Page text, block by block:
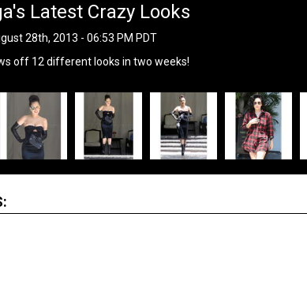
Latest Crazy Looks
28th, 2013 - 06:53 PM PDT
off 12 different looks in two weeks!